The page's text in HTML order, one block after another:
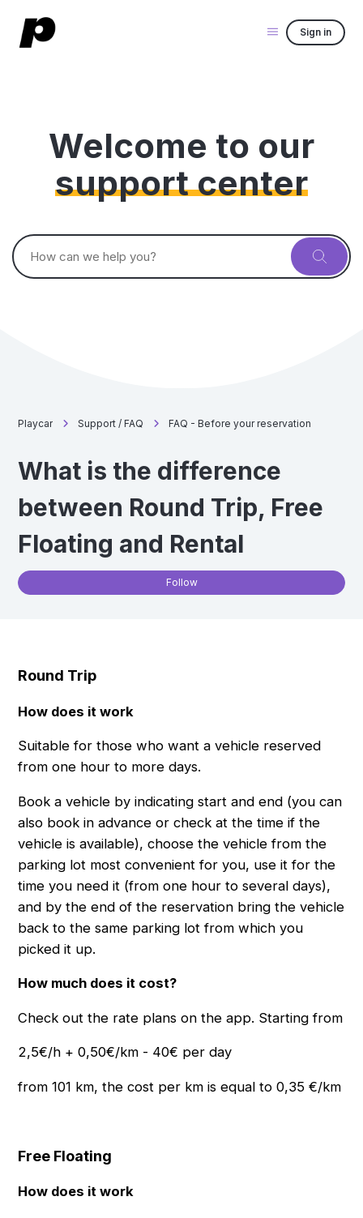
Sign in
Welcome to our
support center
Search
Playcar Support / FAQ FAQ - Before your reservation
What is the difference
between Round Trip, Free
Floating and Rental
Follow
Round Trip
How does it work
Suitable for those who want a vehicle reserved
from one hour to more days.
Book a vehicle by indicating start and end (you can
also book in advance or check at the time if the
vehicle is available), choose the vehicle from the
parking lot most convenient for you, use it for the
time you need it (from one hour to several days),
and by the end of the reservation bring the vehicle
back to the same parking lot from which you
picked it up.
How much does it cost?
Check out the rate plans on the app. Starting from
2,5€/h + 0,50€/km - 40€ per day
from 101 km, the cost per km is equal to 0,35 €/km
Free Floating
How does it work